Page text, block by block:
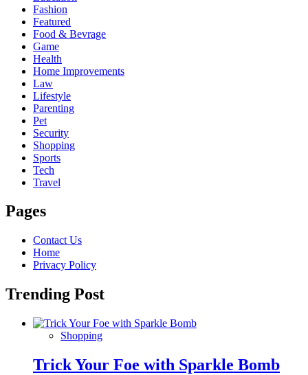
Fashion
Featured
Food & Bevrage
Game
Health
Home Improvements
Law
Lifestyle
Parenting
Pet
Security
Shopping
Sports
Tech
Travel
Pages
Contact Us
Home
Privacy Policy
Trending Post
Shopping
Trick Your Foe with Sparkle Bomb